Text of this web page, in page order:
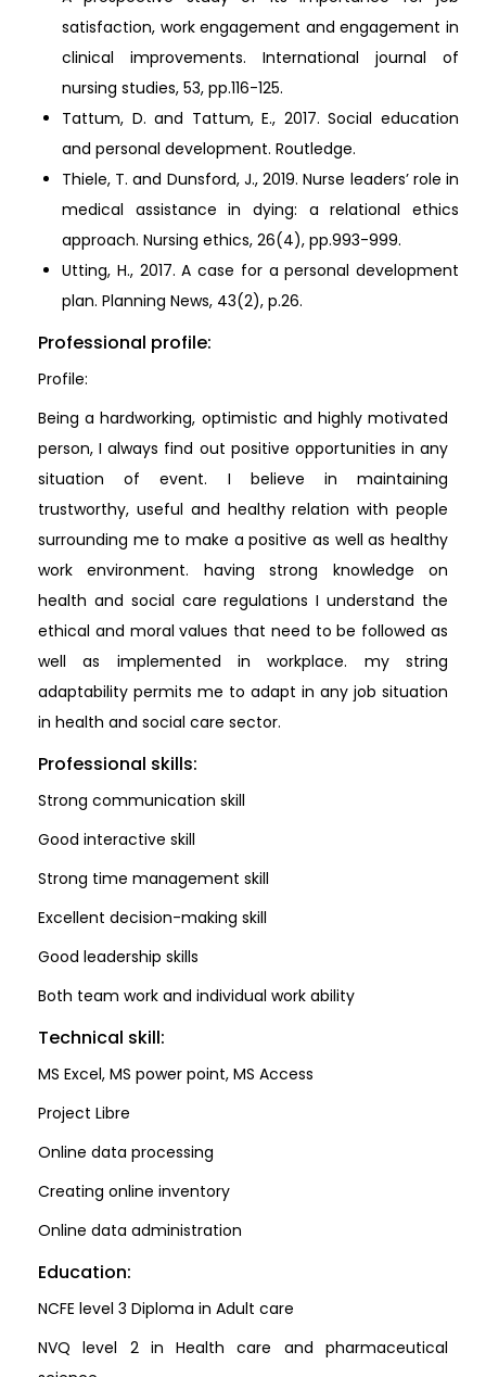
satisfaction, work engagement and engagement in
clinical improvements. International journal of
nursing studies, 53, pp.116-125.
Tattum, D. and Tattum, E., 2017. Social education
and personal development. Routledge.
Thiele, T. and Dunsford, J., 2019. Nurse leaders’ role in
medical assistance in dying: a relational ethics
approach. Nursing ethics, 26(4), pp.993-999.
Utting, H., 2017. A case for a personal development
plan. Planning News, 43(2), p.26.
Professional profile:
Profile:
Being a hardworking, optimistic and highly motivated
person, I always find out positive opportunities in any
situation of event. I believe in maintaining
trustworthy, useful and healthy relation with people
surrounding me to make a positive as well as healthy
work environment. having strong knowledge on
health and social care regulations I understand the
ethical and moral values that need to be followed as
well as implemented in workplace. my string
adaptability permits me to adapt in any job situation
in health and social care sector.
Professional skills:
Strong communication skill
Good interactive skill
Strong time management skill
Excellent decision-making skill
Good leadership skills
Both team work and individual work ability
Technical skill:
MS Excel, MS power point, MS Access
Project Libre
Online data processing
Creating online inventory
Online data administration
Education:
NCFE level 3 Diploma in Adult care
NVQ level 2 in Health care and pharmaceutical